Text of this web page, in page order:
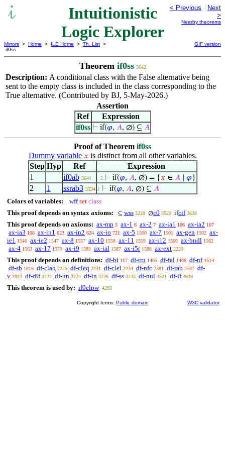
Intuitionistic
Logic Explorer
< Previous
Next
>
Nearby theorems
Mirrors > Home > ILE Home > Th. List >
if0ss
GIF version
Theorem if0ss 3642
Description: A conditional class with the False alternative being
sent to the empty class is included in the class corresponding to the
True alternative. (Contributed by BJ, 5-May-2026.)
Assertion
Ref
Expression
if0ss ⊢ if(𝜑, 𝐴, ∅) ⊆ 𝐴
Proof of Theorem if0ss
Dummy variable 𝑥 is distinct from all other variables.
Step Hyp Ref
Expression
1
if0ab 3641 . 2 ⊢ if(𝜑, 𝐴, ∅) = {𝑥 ∈ 𝐴∣ 𝜑 }
2 1 ssrab3 3334 1 ⊢ if(𝜑, 𝐴, ∅) ⊆ 𝐴
Colors of variables: wff set class
This proof depends on syntax axioms:
⊆ wss 3220 ∅c0 3520 ifcif 3638
This proof depends on axioms: ax-mp 5 ax-1 6 ax-2 7 ax-ia1 106 ax-ia2 107
ax-ia3 108 ax-in1 623 ax-in2 624 ax-io 721 ax-5 1500 ax-7 1501 ax-gen 1502 ax-
ie1 1546 ax-ie2 1547 ax-8 1557 ax-10 1558 ax-11 1559 ax-i12 1560 ax-bndl 1562
ax-4 1563 ax-17 1579 ax-i9 1583 ax-ial 1587 ax-i5r 1588 ax-ext 2220
This proof depends on definitions: df-bi 117 df-tru 1405 df-fal 1408 df-nf 1514
df-sb 1816 df-clab 2225 df-cleq 2231 df-clel 2234 df-nfc 2381 df-rab 2537 df-
v 2823 df-dif 3222 df-un 3224 df-in 3226 df-ss 3233 df-nul 3521 df-if 3639
This theorem is used by: if0elpw 4293
Copyright terms: Public domain W3C validator